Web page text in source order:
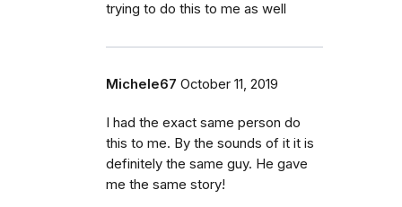
trying to do this to me as well
Michele67 October 11, 2019
I had the exact same person do
this to me. By the sounds of it it is
definitely the same guy. He gave
me the same story!